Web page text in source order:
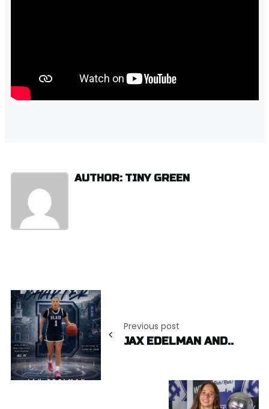
AUTHOR: TINY GREEN
Post
navigation
Previous post
JAX EDELMAN AND..